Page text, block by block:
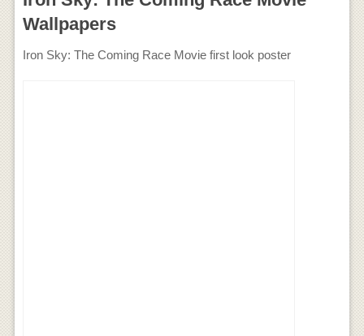
Wallpapers
Iron Sky: The Coming Race Movie first look poster